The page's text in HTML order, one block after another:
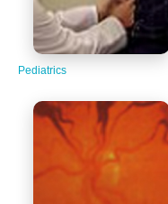
Pediatrics